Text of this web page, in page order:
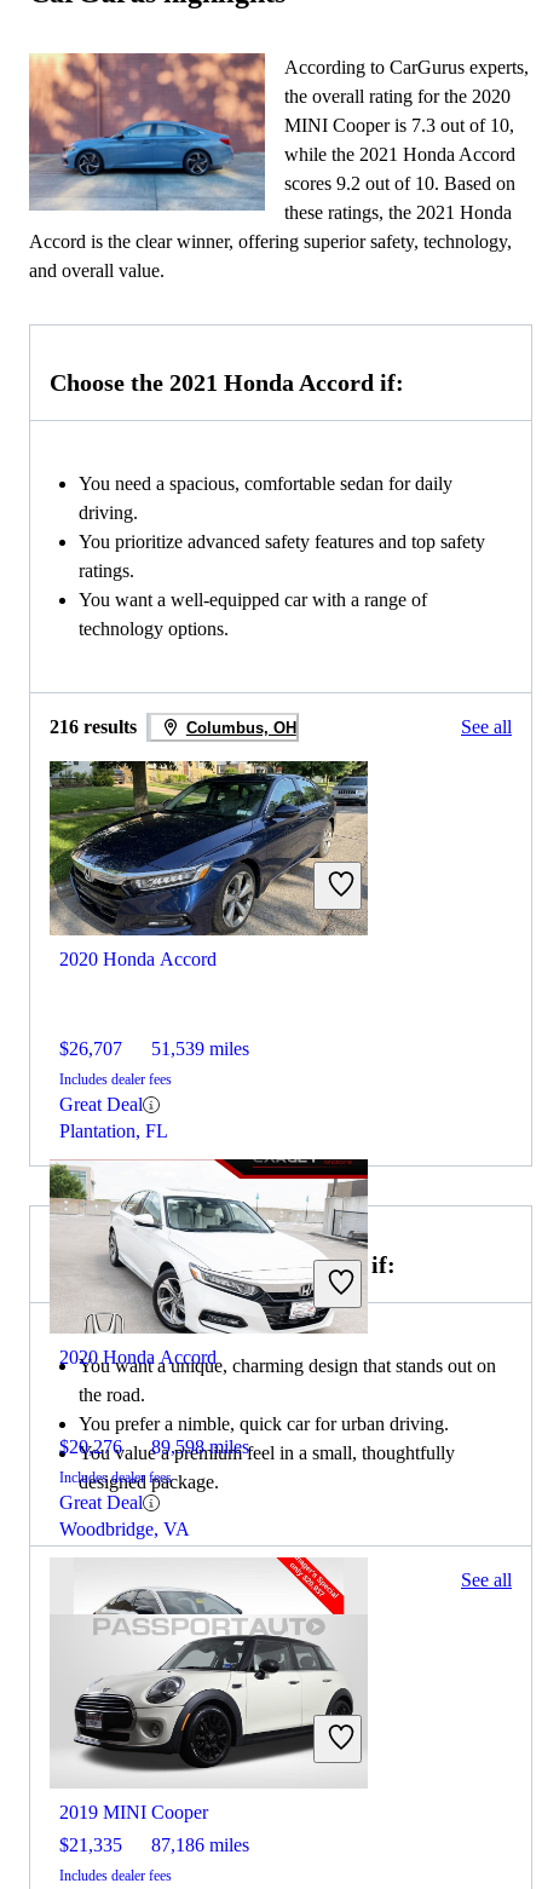
According to CarGurus experts,
the overall rating for the 2020
MINI Cooper is 7.3 out of 10,
while the 2021 Honda Accord
scores 9.2 out of 10. Based on
these ratings, the 2021 Honda
Accord is the clear winner, offering superior safety, technology,
and overall value.
Choose the 2021 Honda Accord if:
You need a spacious, comfortable sedan for daily
driving.
You prioritize advanced safety features and top safety
ratings.
You want a well-equipped car with a range of
technology options.
216 results Columbus, OH See all
2020 Honda Accord
$26,707 51,539 miles
Includes dealer fees
Great Deal
Plantation, FL
2020 Honda Accord
$20,276 89,598 miles
Includes dealer fees
Great Deal
Woodbridge, VA
2022 Honda Accord
$21,335 87,186 miles
Includes dealer fees
Choose the 2020 MINI Cooper if:
You want a unique, charming design that stands out on
the road.
You prefer a nimble, quick car for urban driving.
You value a premium feel in a small, thoughtfully
designed package.
See all
2019 MINI Cooper